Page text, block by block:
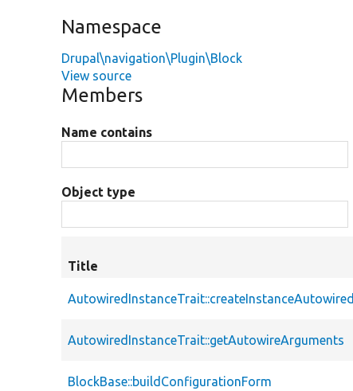
Namespace
Drupal\navigation\Plugin\Block
View source
Members
Name contains
Object type
Title
AutowiredInstanceTrait::createInstanceAutowired
AutowiredInstanceTrait::getAutowireArguments
BlockBase::buildConfigurationForm